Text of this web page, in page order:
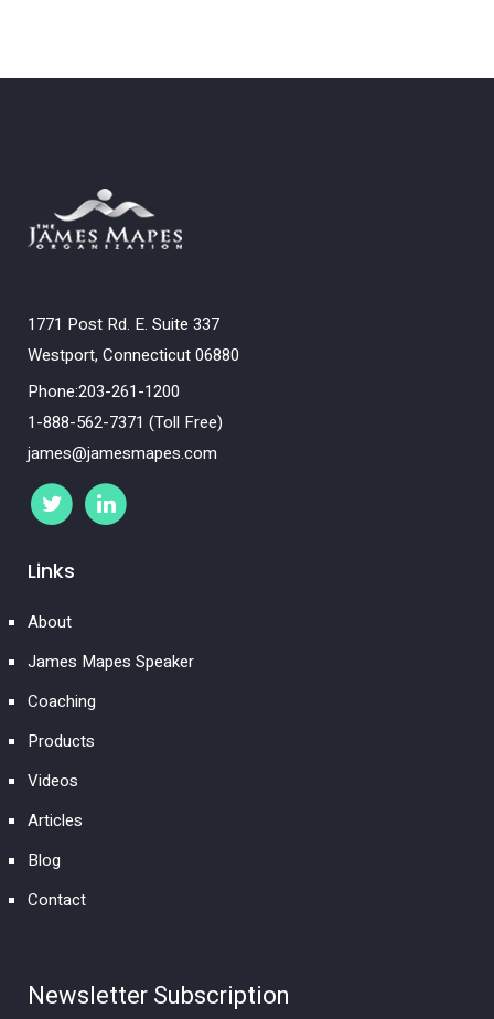
1771 Post Rd. E. Suite 337
Westport, Connecticut 06880
Phone:203-261-1200
1-888-562-7371 (Toll Free)
james@jamesmapes.com
Links
About
James Mapes Speaker
Coaching
Products
Videos
Articles
Blog
Contact
Newsletter Subscription